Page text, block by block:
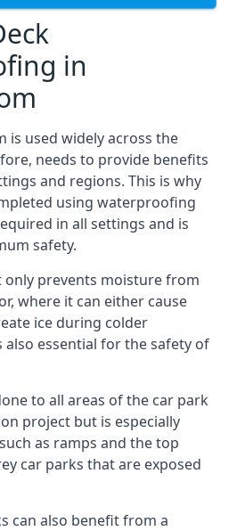
in
is used widely across the
needs to provide benefits
and regions. This is why
using waterproofing
in all settings and is
safety.
prevents moisture from
where it can either cause
ice during colder
essential for the safety of
to all areas of the car park
project but is especially
as ramps and the top
car parks that are exposed
can also benefit from a